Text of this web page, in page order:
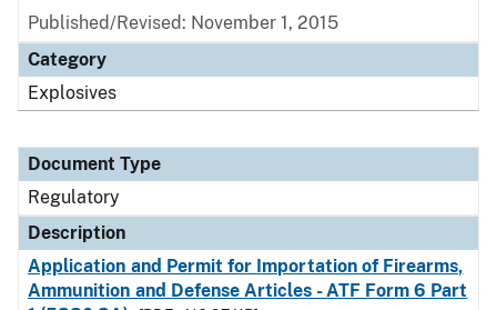
Published/Revised: November 1, 2015
Category
Explosives
Document Type
Regulatory
Description
Application and Permit for Importation of Firearms,
Ammunition and Defense Articles - ATF Form 6 Part